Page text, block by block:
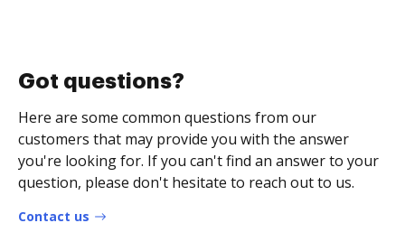
Got questions?
Here are some common questions from our
customers that may provide you with the answer
you're looking for. If you can't find an answer to your
question, please don't hesitate to reach out to us.
Contact us